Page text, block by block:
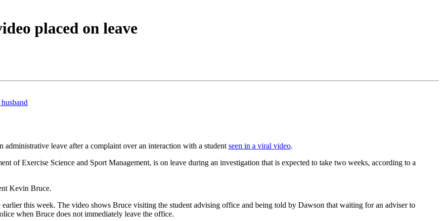
placed on leave
leave after a complaint over an interaction with a student seen in a viral video.
of Exercise Science and Sport Management, is on leave during an investigation that is expected to take two weeks, according to a
Kevin Bruce.
this week. The video shows Bruce visiting the student advising office and being told by Dawson that waiting for an adviser to
when Bruce does not immediately leave the office.